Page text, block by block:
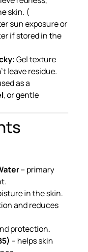
skin. (
sun exposure or
if stored in the
Gel texture
leave residue.
as a
, or gentle
– primary
in the skin.
and reduces
protection.
– helps skin